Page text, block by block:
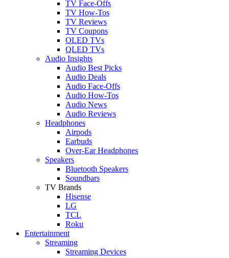
TV Face-Offs
TV How-Tos
TV Reviews
TV Coupons
OLED TVs
QLED TVs
Audio Insights
Audio Best Picks
Audio Deals
Audio Face-Offs
Audio How-Tos
Audio News
Audio Reviews
Headphones
Airpods
Earbuds
Over-Ear Headphones
Speakers
Bluetooth Speakers
Soundbars
TV Brands
Hisense
LG
TCL
Roku
Entertainment
Streaming
Streaming Devices